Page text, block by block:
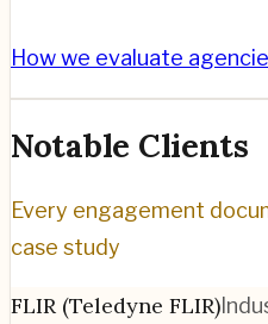
How we evaluate
Notable Clients
Every engagement
case study
FLIR (Teledyne FLIR)